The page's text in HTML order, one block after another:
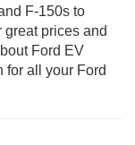
F-150s to
prices and
Ford EV
for all your Ford